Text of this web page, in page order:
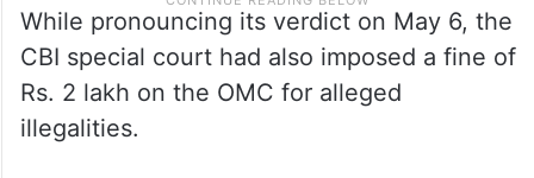
While pronouncing its verdict on May 6, the
CBI special court had also imposed a fine of
Rs. 2 lakh on the OMC for alleged
illegalities.